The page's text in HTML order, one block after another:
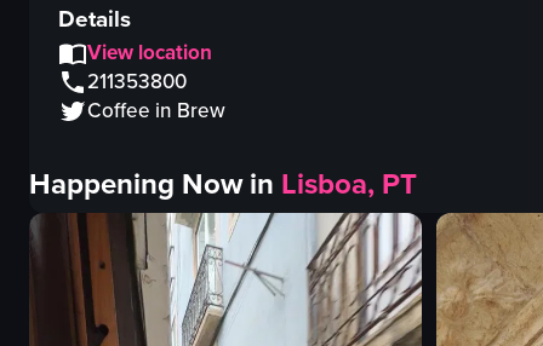
Details
View location
211353800
Coffee in Brew
Happening Now in Lisboa, PT